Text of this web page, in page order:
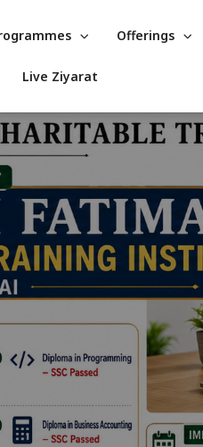
Offerings
Live Ziyarat